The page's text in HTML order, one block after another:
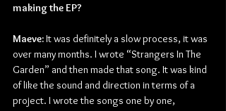
making the EP?
Maeve: It was definitely a slow process, it was
over many months. I wrote “Strangers In The
Garden” and then made that song. It was kind
of like the sound and direction in terms of a
project. I wrote the songs one by one,